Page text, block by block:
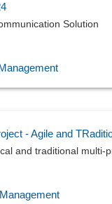
Solution
- Agile and
and traditional multi-